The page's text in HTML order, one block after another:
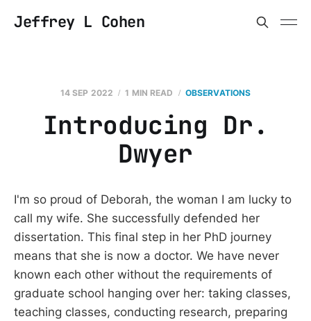
Jeffrey L Cohen
14 SEP 2022 1 MIN READ OBSERVATIONS
Introducing Dr.
Dwyer
I'm so proud of Deborah, the woman I am lucky to
call my wife. She successfully defended her
dissertation. This final step in her PhD journey
means that she is now a doctor. We have never
known each other without the requirements of
graduate school hanging over her: taking classes,
teaching classes, conducting research, preparing